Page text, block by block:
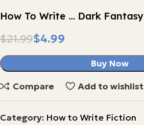
How To Write … Dark Fantasy
$21.99$4.99
Buy Now
Compare Add to wishlist
Category: How to Write Fiction